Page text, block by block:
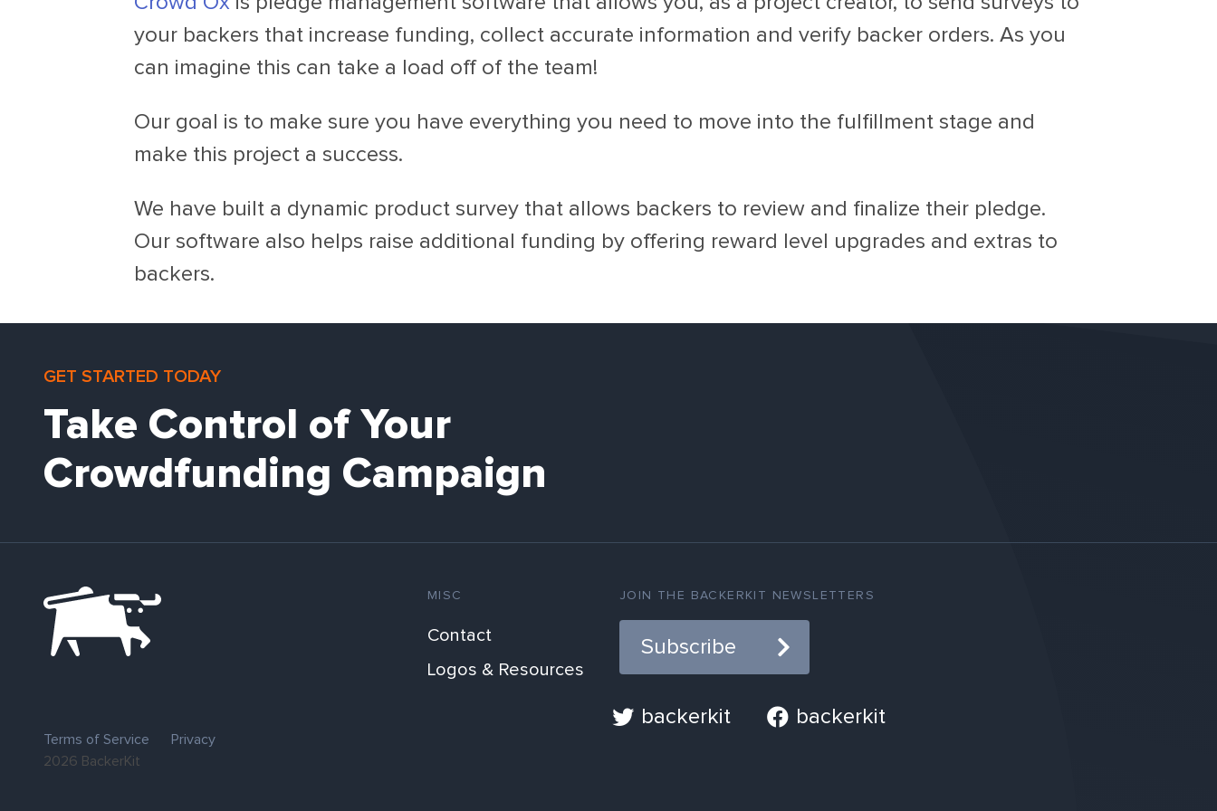
your backers that increase funding, collect accurate information and verify backer orders. As you
can imagine this can take a load off of the team!
Our goal is to make sure you have everything you need to move into the fulfillment stage and
make this project a success.
We have built a dynamic product survey that allows backers to review and finalize their pledge.
Our software also helps raise additional funding by offering reward level upgrades and extras to
backers.
GET STARTED TODAY
Take Control of Your
Crowdfunding Campaign
Terms of Service
Privacy
2026 BackerKit
MISC
Contact
Logos & Resources
JOIN THE BACKERKIT NEWSLETTERS
Subscribe
backerkit backerkit